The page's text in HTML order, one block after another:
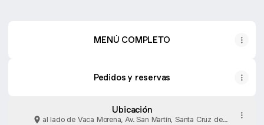
MENÚ COMPLETO
Pedidos y reservas
Ubicación
al lado de Vaca Morena, Av. San Martín, Santa Cruz de